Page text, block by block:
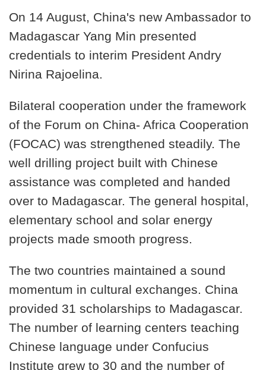
On 14 August, China's new Ambassador to
Madagascar Yang Min presented
credentials to interim President Andry
Nirina Rajoelina.
Bilateral cooperation under the framework
of the Forum on China- Africa Cooperation
(FOCAC) was strengthened steadily. The
well drilling project built with Chinese
assistance was completed and handed
over to Madagascar. The general hospital,
elementary school and solar energy
projects made smooth progress.
The two countries maintained a sound
momentum in cultural exchanges. China
provided 31 scholarships to Madagascar.
The number of learning centers teaching
Chinese language under Confucius
Institute grew to 30 and the number of